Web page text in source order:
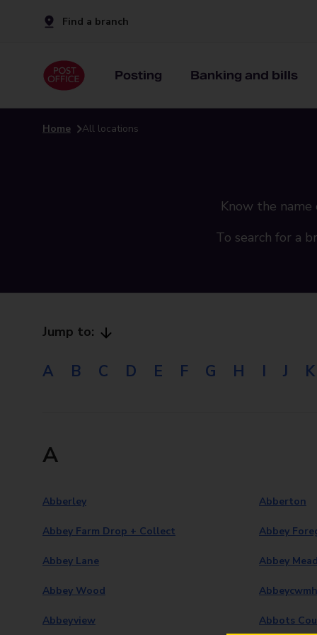
Find a branch
Posting Banking and bills
Home All locations
Know the
To search for a
Jump to:
A B C D E F G H I J K
A
Abberley Abberton
Abbey Farm Drop + Collect Abbey
Abbey Lane Abbey
Abbey Wood
Abbeyview Abbots